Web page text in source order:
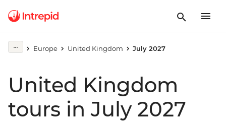
Europe United Kingdom July 2027
United Kingdom
tours in July 2027